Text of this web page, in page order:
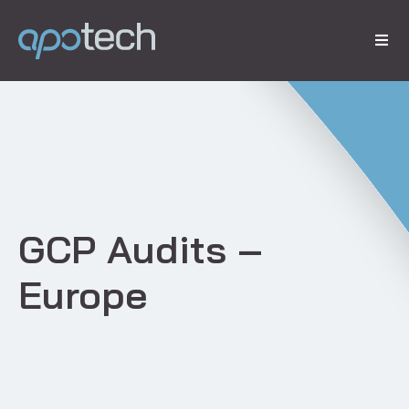
​GCP Audits –
Europe